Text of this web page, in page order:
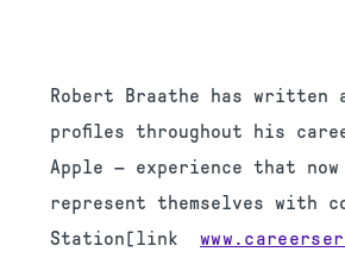
Robert Braathe has written
profiles throughout his
Apple — experience that
represent themselves with
Station[link